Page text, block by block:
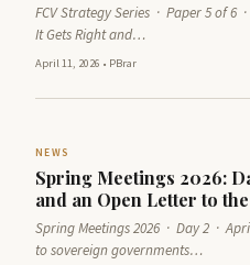
FCV Strategy Series · Paper 5 of 6
It Gets Right and…
April 11, 2026 • PBrar
NEWS
Spring Meetings 2026:
and an Open Letter to
Spring Meetings 2026 · Day 2 ·
to sovereign governments…